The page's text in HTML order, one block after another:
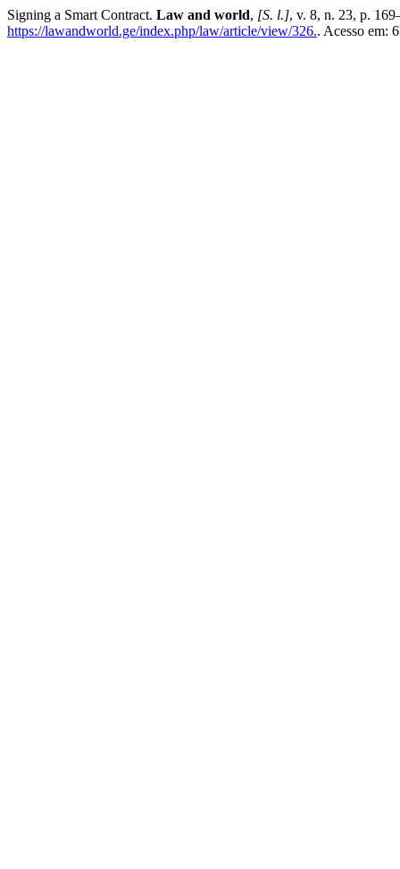
Signing a Smart Contract. Law and world, [S. l.], v. 8, n. 23, p.
https://lawandworld.ge/index.php/law/article/view/326.. Acesso em: